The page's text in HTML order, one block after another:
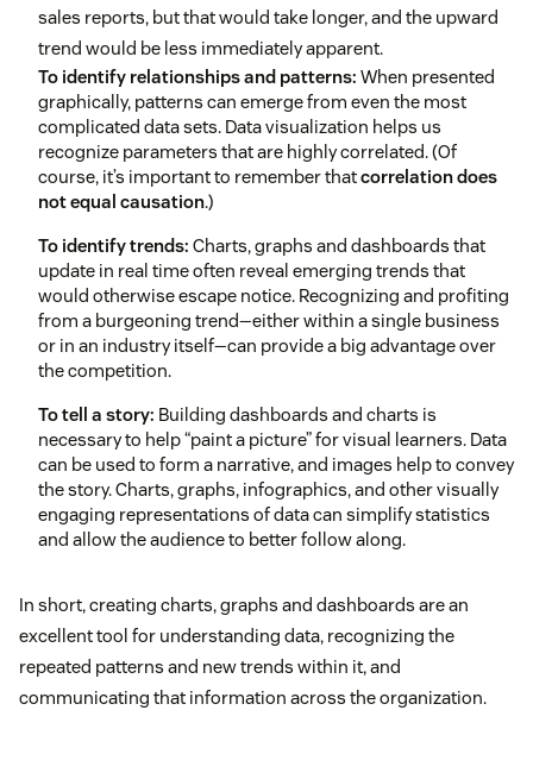
sales reports, but that would take longer, and the upward
trend would be less immediately apparent.
To identify relationships and patterns: When presented
graphically, patterns can emerge from even the most
complicated data sets. Data visualization helps us
recognize parameters that are highly correlated. (Of
course, it’s important to remember thatcorrelation does
not equal causation.)
To identify trends: Charts, graphs and dashboards that
update in real time often reveal emerging trends that
would otherwise escape notice. Recognizing and profiting
from a burgeoning trend—either within a single business
or in an industry itself—can provide a big advantage over
the competition.
To tell a story: Building dashboards and charts is
necessary to help “paint a picture” for visual learners. Data
can be used to form a narrative, and images help to convey
the story. Charts, graphs, infographics, and other visually
engaging representations of data can simplify statistics
and allow the audience to better follow along.
In short, creating charts, graphs and dashboards are an
excellent tool for understanding data, recognizing the
repeated patterns and new trends within it, and
communicating that information across the organization.